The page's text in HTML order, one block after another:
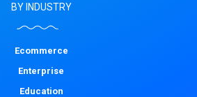
BY INDUSTRY
Ecommerce
Enterprise
Education